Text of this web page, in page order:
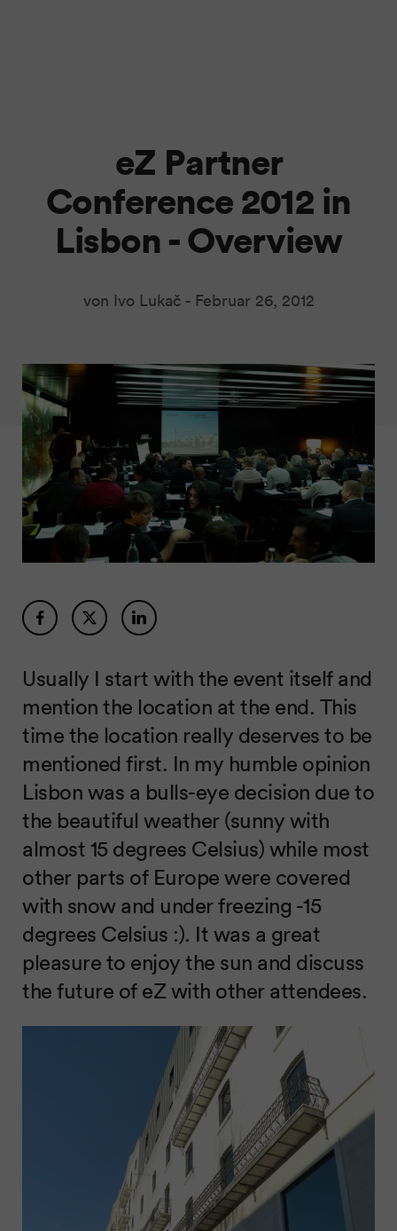
eZ Partner
Conference 2012 in
Lisbon - Overview
von Ivo Lukač - Februar 26, 2012
Usually I start with the event itself and
mention the location at the end. This
time the location really deserves to be
mentioned first. In my humble opinion
Lisbon was a bulls-eye decision due to
the beautiful weather (sunny with
almost 15 degrees Celsius) while most
other parts of Europe were covered
with snow and under freezing -15
degrees Celsius :). It was a great
pleasure to enjoy the sun and discuss
the future of eZ with other attendees.